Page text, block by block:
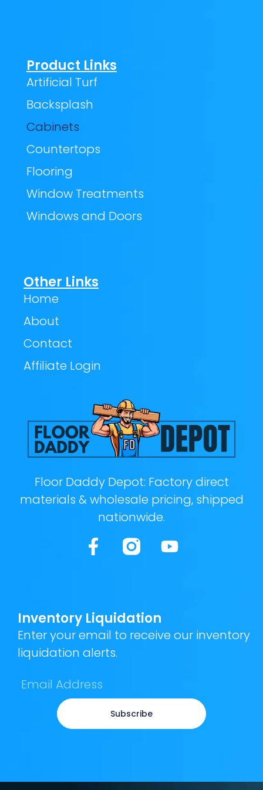
Floor Daddy Depot: Factory direct
materials & wholesale pricing, shipped
nationwide.
Other Links
Home
About
Contact
Affiliate Login
Product Links
Artificial Turf
Backsplash
Cabinets
Countertops
Flooring
Window Treatments
Windows and Doors
Inventory Liquidation
Enter your email to receive our inventory
liquidation alerts.
Subscribe